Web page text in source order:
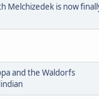
Melchizedek is now
and the Waldorfs